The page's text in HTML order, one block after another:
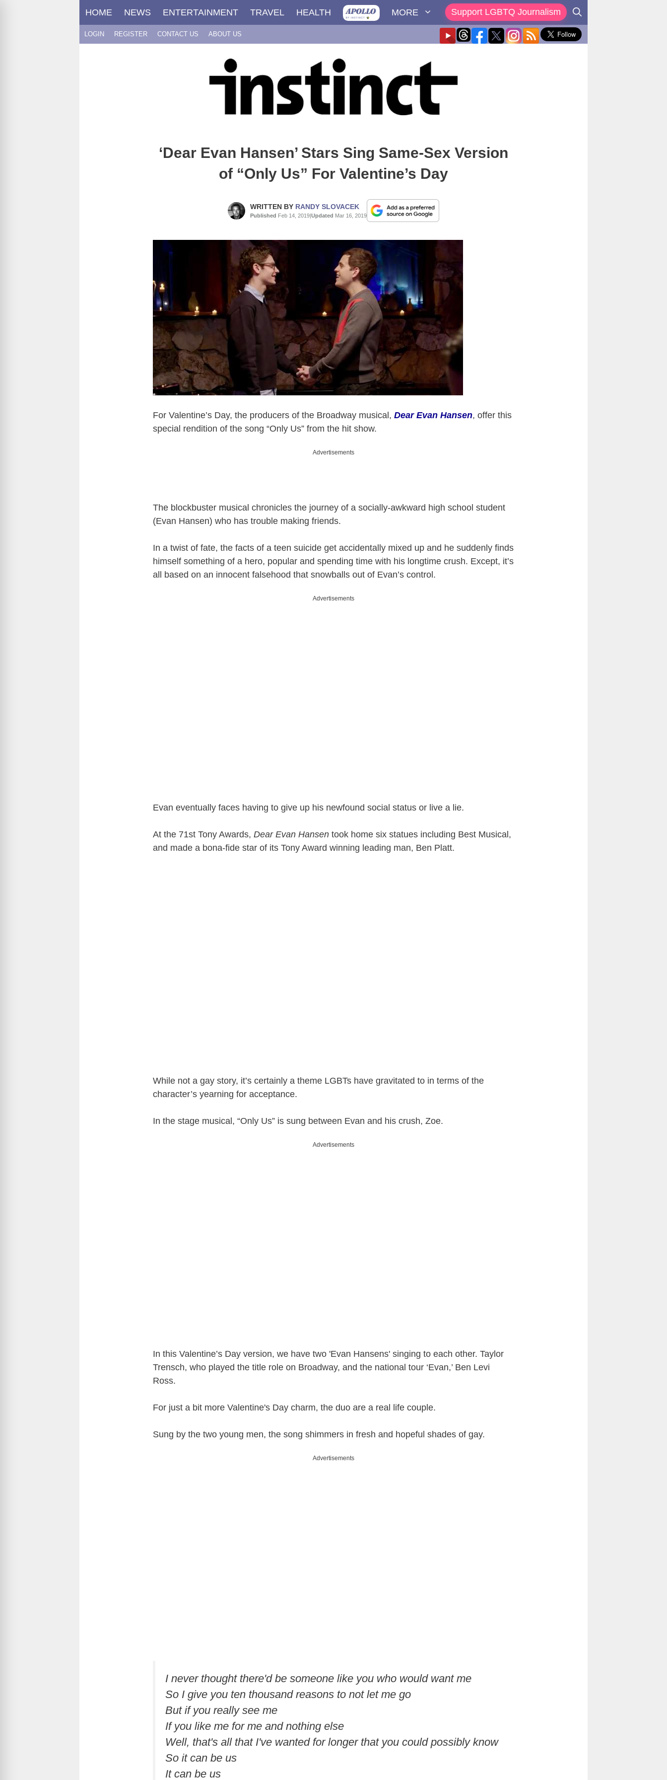
HOME NEWS ENTERTAINMENT TRAVEL HEALTH MORE Support LGBTQ Journalism
LOGIN REGISTER CONTACT US ABOUT US
‘Dear Evan Hansen’ Stars Sing Same-Sex Version
of “Only Us” For Valentine’s Day
WRITTEN BY RANDY SLOVACEK
Published Feb 14, 2019|Updated Mar 16, 2019
For Valentine’s Day, the producers of the Broadway musical, Dear Evan Hansen, offer this
special rendition of the song “Only Us” from the hit show.
Advertisements
The blockbuster musical chronicles the journey of a socially-awkward high school student
(Evan Hansen) who has trouble making friends.
In a twist of fate, the facts of a teen suicide get accidentally mixed up and he suddenly finds
himself something of a hero, popular and spending time with his longtime crush. Except, it’s
all based on an innocent falsehood that snowballs out of Evan’s control.
Advertisements
Evan eventually faces having to give up his newfound social status or live a lie.
At the 71st Tony Awards, Dear Evan Hansen took home six statues including Best Musical,
and made a bona-fide star of its Tony Award winning leading man, Ben Platt.
While not a gay story, it’s certainly a theme LGBTs have gravitated to in terms of the
character’s yearning for acceptance.
In the stage musical, “Only Us” is sung between Evan and his crush, Zoe.
Advertisements
In this Valentine’s Day version, we have two 'Evan Hansens' singing to each other. Taylor
Trensch, who played the title role on Broadway, and the national tour ‘Evan,’ Ben Levi
Ross.
For just a bit more Valentine's Day charm, the duo are a real life couple.
Sung by the two young men, the song shimmers in fresh and hopeful shades of gay.
Advertisements
I never thought there'd be someone like you who would want me
So I give you ten thousand reasons to not let me go
But if you really see me
If you like me for me and nothing else
Well, that's all that I've wanted for longer that you could possibly know
So it can be us
It can be us